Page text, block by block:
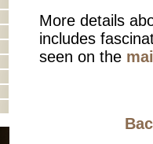
More details
includes
seen on the